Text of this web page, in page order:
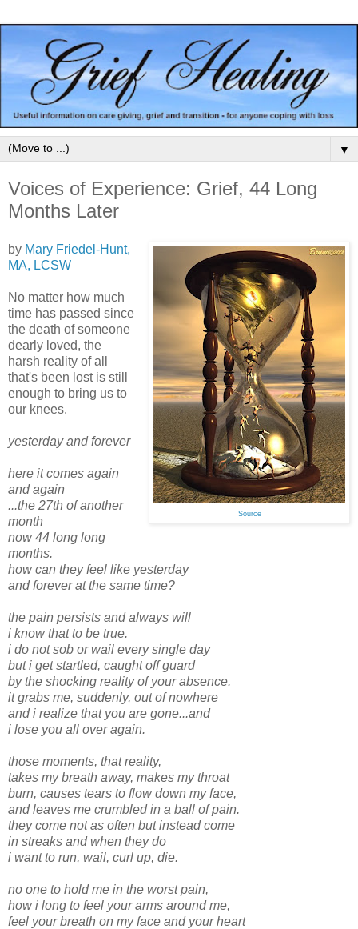
▼
Voices of Experience: Grief, 44 Long
Months Later
Source
by Mary Friedel-Hunt,
MA, LCSW
No matter how much
time has passed since
the death of someone
dearly loved, the
harsh reality of all
that's been lost is still
enough to bring us to
our knees.
yesterday and forever
here it comes again
and again
...the 27th of another
month
now 44 long long
months.
how can they feel like yesterday
and forever at the same time?
the pain persists and always will
i know that to be true.
i do not sob or wail every single day
but i get startled, caught off guard
by the shocking reality of your absence.
it grabs me, suddenly, out of nowhere
and i realize that you are gone...and
i lose you all over again.
those moments, that reality,
takes my breath away, makes my throat
burn, causes tears to flow down my face,
and leaves me crumbled in a ball of pain.
they come not as often but instead come
in streaks and when they do
i want to run, wail, curl up, die.
no one to hold me in the worst pain,
how i long to feel your arms around me,
feel your breath on my face and your heart